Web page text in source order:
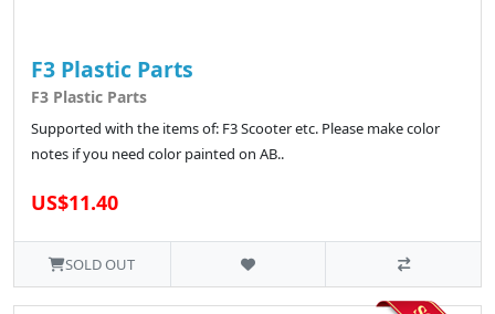
F3 Plastic Parts
F3 Plastic Parts
Supported with the items of: F3 Scooter etc. Please make color
notes if you need color painted on AB..
US$11.40
SOLD OUT